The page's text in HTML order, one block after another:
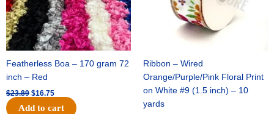
Featherless Boa – 170 gram 72
inch – Red
$23.89 $16.75
Add to cart
Ribbon – Wired
Orange/Purple/Pink Floral Print
on White #9 (1.5 inch) – 10
yards